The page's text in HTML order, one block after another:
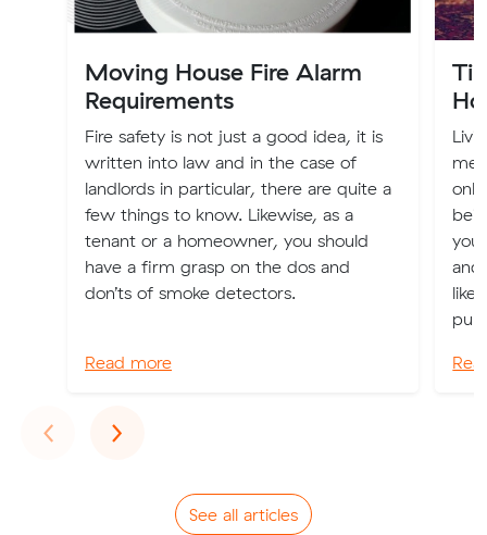
Moving House Fire Alarm
Requirements
Fire safety is not just a good idea, it is
written into law and in the case of
landlords in particular, there are quite a
few things to know. Likewise, as a
tenant or a homeowner, you should
have a firm grasp on the dos and
don’ts of smoke detectors.
Read more
you
and
like
‹Previous
›Next
See all articles